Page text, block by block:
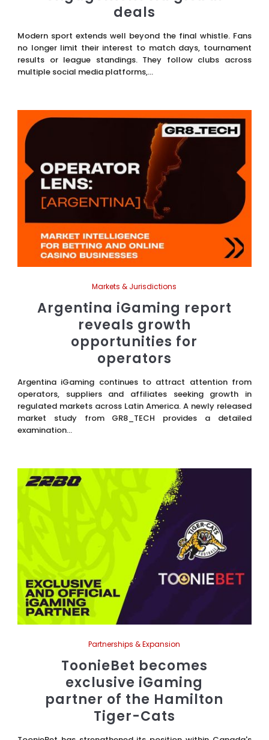
deals
Modern sport extends well beyond the final whistle. Fans
no longer limit their interest to match days, tournament
results or league standings. They follow clubs across
multiple social media platforms,...
Markets & Jurisdictions
Argentina iGaming report
reveals growth
opportunities for
operators
Argentina iGaming continues to attract attention from
operators, suppliers and affiliates seeking growth in
regulated markets across Latin America. A newly released
market study from GR8_TECH provides a detailed
examination...
Partnerships & Expansion
ToonieBet becomes
exclusive iGaming
partner of the Hamilton
Tiger-Cats